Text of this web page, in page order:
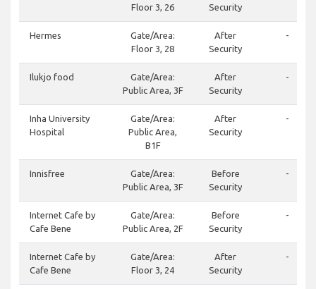
Floor 3, 26
Security
Hermes
Gate/Area:
Floor 3, 28
After
Security
-
Ilukjo food
Gate/Area:
Public Area, 3F
After
Security
-
Inha University
Hospital
Gate/Area:
Public Area,
B1F
After
Security
-
Innisfree
Gate/Area:
Public Area, 3F
Before
Security
-
Internet Cafe by
Cafe Bene
Gate/Area:
Public Area, 2F
Before
Security
-
Internet Cafe by
Cafe Bene
Gate/Area:
Floor 3, 24
After
Security
-